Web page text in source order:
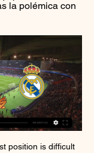
la polémica con
position is difficult